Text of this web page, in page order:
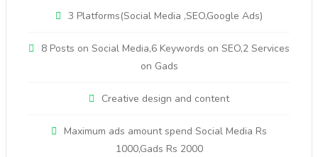
3 Platforms(Social Media ,SEO,Google Ads)
8 Posts on Social Media,6 Keywords on SEO,2 Services
on Gads
Creative design and content
Maximum ads amount spend Social Media Rs
1000,Gads Rs 2000